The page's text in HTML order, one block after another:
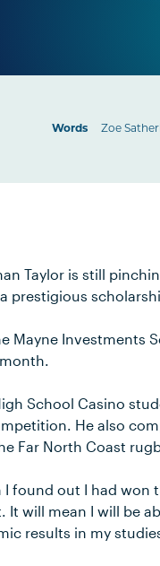
Words Zoe
Taylor is still
prestigious
Mayne Investments
School Casino
He also
Far North Coast
I found out I had won
It will mean I will be
results in my